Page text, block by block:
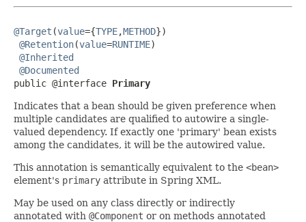
@Target (value={TYPE,METHOD})
@Retention(value=RUNTIME)
@Inherited
@Documented
public @interface Primary
Indicates that a bean should be given preference when
multiple candidates are qualified to autowire a single-
valued dependency. If exactly one 'primary' bean exists
among the candidates, it will be the autowired value.
This annotation is semantically equivalent to the <bean>
element's primary attribute in Spring XML.
May be used on any class directly or indirectly
annotated with @Component or on methods annotated